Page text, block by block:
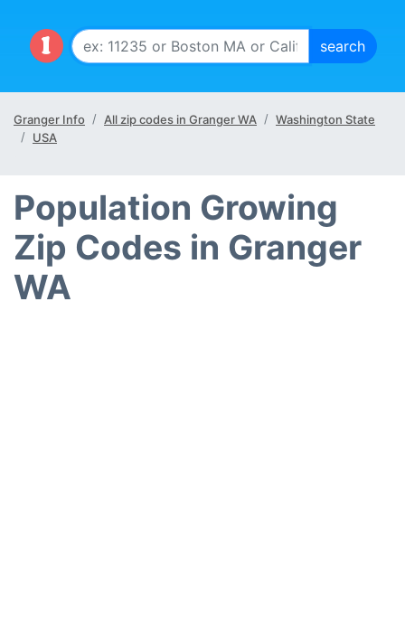
Granger Info All zip codes in Granger WA
Washington State
USA
Population Growing
Zip Codes in Granger
WA